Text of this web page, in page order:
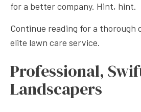
for a better company. Hint, hint.
Continue reading for a thorough
elite lawn care service.
Professional,
Landscapers